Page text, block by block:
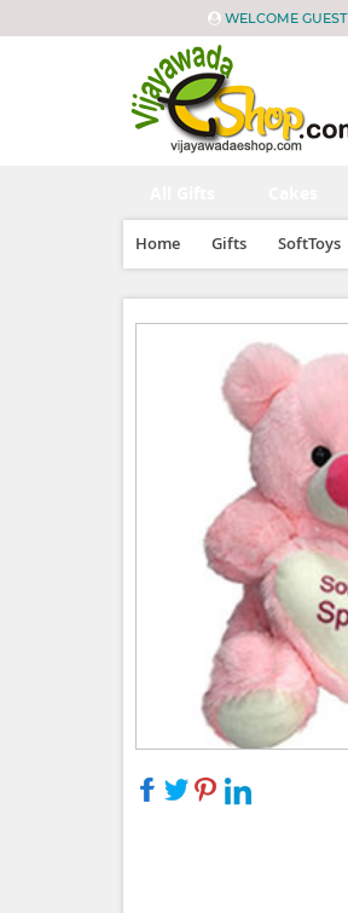
WELCOME GUEST
Home Gifts SoftToys